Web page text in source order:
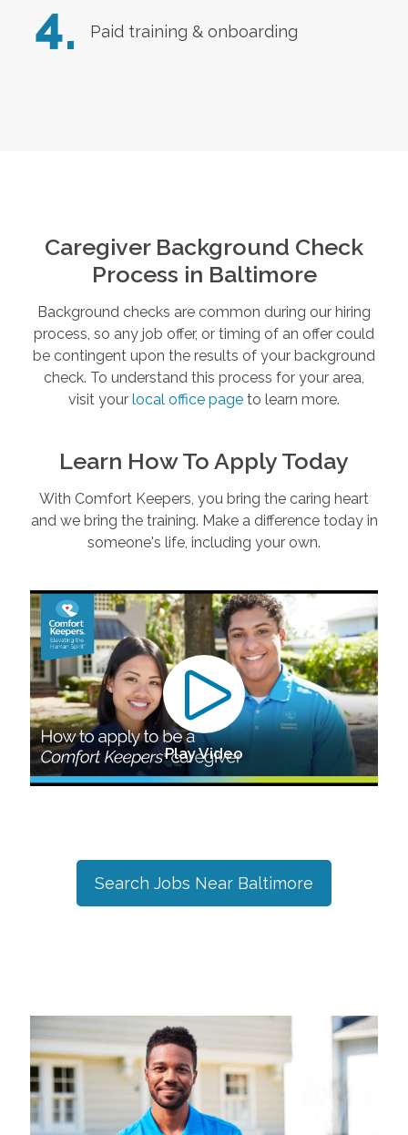
4. Paid training & onboarding
Caregiver Background Check
Process in Baltimore
Background checks are common during our hiring
process, so any job offer, or timing of an offer could
be contingent upon the results of your background
check. To understand this process for your area,
visit your local office page to learn more.
Learn How To Apply Today
With Comfort Keepers, you bring the caring heart
and we bring the training. Make a difference today in
someone's life, including your own.
Play Video
Search Jobs Near Baltimore